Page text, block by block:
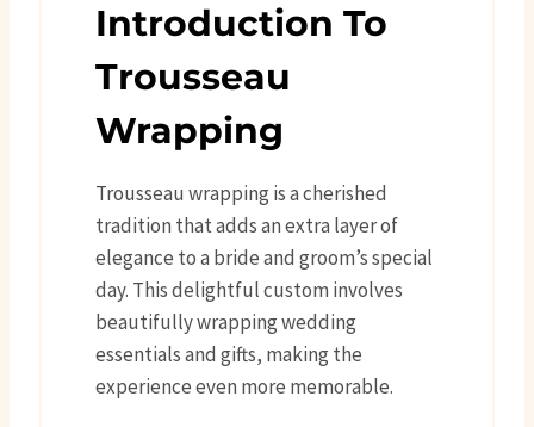
Introduction To
Trousseau
Wrapping
Trousseau wrapping is a cherished
tradition that adds an extra layer of
elegance to a bride and groom’s special
day. This delightful custom involves
beautifully wrapping wedding
essentials and gifts, making the
experience even more memorable.